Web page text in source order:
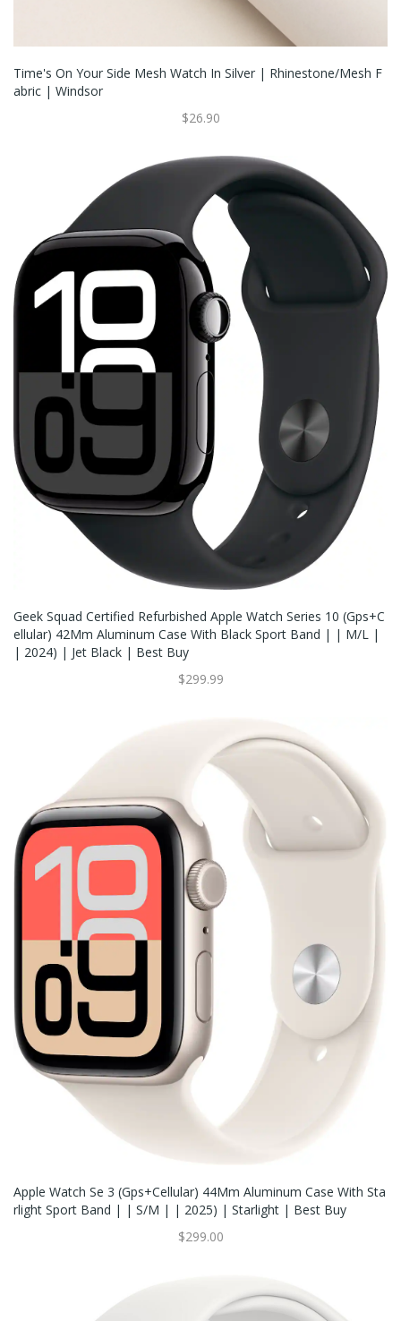
Time's On Your Side Mesh Watch In Silver | Rhinestone/Mesh F
Abric | Windsor
$26.90
Geek Squad Certified Refurbished Apple Watch Series 10 (Gps+C
Ellular) 42Mm Aluminum Case With Black Sport Band | | M/L |
| 2024) | Jet Black | Best Buy
$299.99
Apple Watch Se 3 (Gps+Cellular) 44Mm Aluminum Case With Sta
Rlight Sport Band | | S/M | | 2025) | Starlight | Best Buy
$299.00